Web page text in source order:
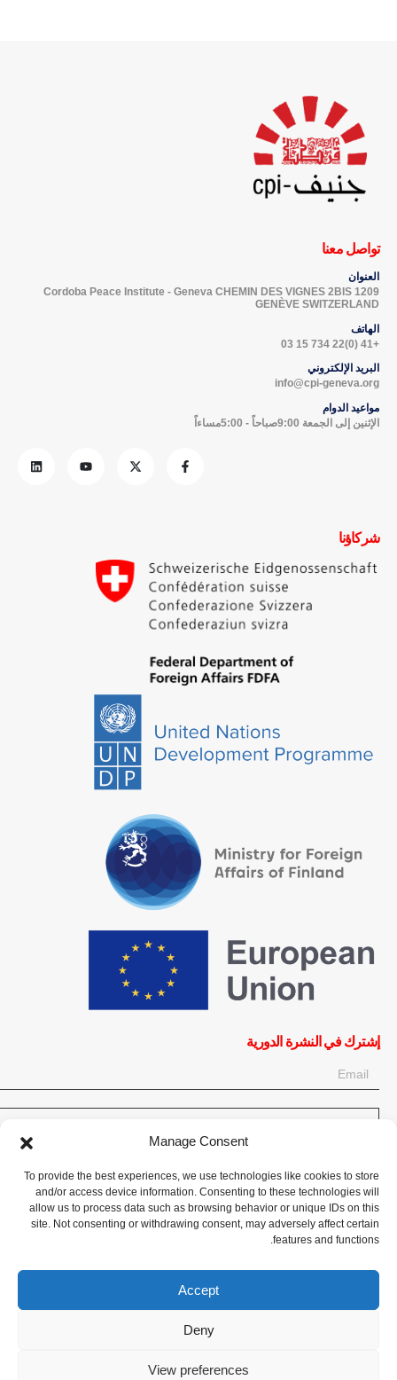
Manage Consent
To provide the best experiences, we use technologies like cookies to store
and/or access device information. Consenting to these technologies will
allow us to process data such as browsing behavior or unique IDs on this
site. Not consenting or withdrawing consent, may adversely affect certain
features and functions.
Accept
Deny
View preferences
تواصل معنا
العنوان
Cordoba Peace Institute - Geneva CHEMIN DES VIGNES 2BIS 1209
GENÈVE SWITZERLAND
الهاتف
+41 (0)22 734 15 03
البريد الإلكتروني
info@cpi-geneva.org
مواعيد الدوام
الإثنين إلى الجمعة 9:00صباحاً - 5:00مساءاً
شركاؤنا
إشترك في النشرة الدورية
على النشرة الإخبارية:
تبرع الآن